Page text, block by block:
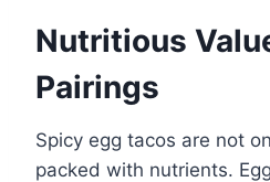
Nutritious
Pairings
Spicy egg tacos are not
packed with nutrients.